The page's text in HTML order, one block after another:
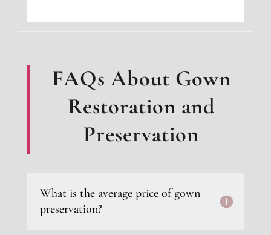
FAQs About Gown
Restoration and
Preservation
What is the average price of gown
preservation?